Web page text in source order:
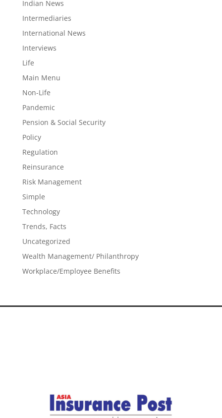
Indian News
Intermediaries
International News
Interviews
Life
Main Menu
Non-Life
Pandemic
Pension & Social Security
Policy
Regulation
Reinsurance
Risk Management
Simple
Technology
Trends, Facts
Uncategorized
Wealth Management/ Philanthropy
Workplace/Employee Benefits